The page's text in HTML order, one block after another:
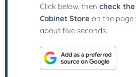
Click below, then check
Cabinet Store on the page
about five seconds.